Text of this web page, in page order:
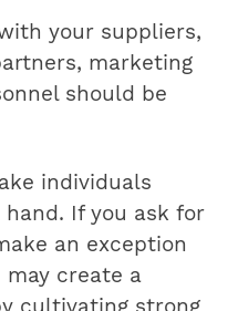
your suppliers,
marketing
should be
individuals
If you ask for
an exception
may create a